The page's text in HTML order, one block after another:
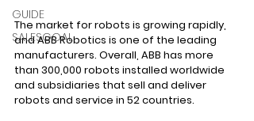
GUIDE
SALESGOAL
The market for robots is growing rapidly,
and ABB Robotics is one of the leading
manufacturers. Overall, ABB has more
than 300,000 robots installed worldwide
and subsidiaries that sell and deliver
robots and service in 52 countries.